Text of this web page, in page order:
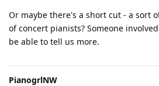
Or maybe there's a short cut - a sort
of concert pianists? Someone
be able to tell us more.
PianogrlNW